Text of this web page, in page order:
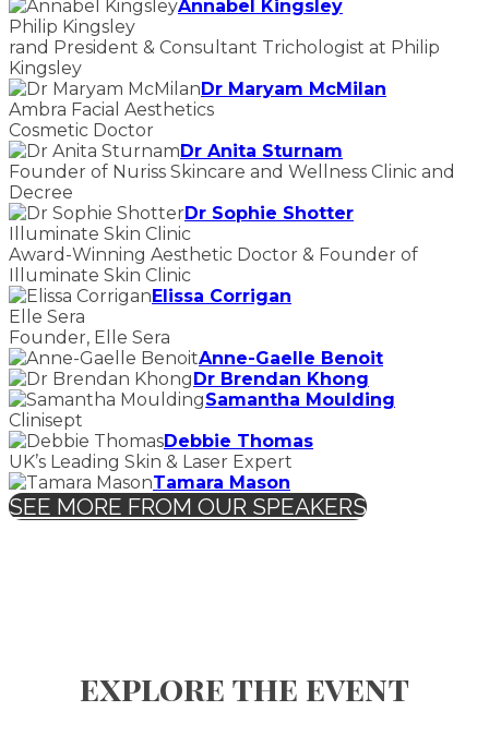
Annabel Kingsley
Philip Kingsley
rand President & Consultant Trichologist at Philip
Kingsley
Dr Maryam McMilan
Ambra Facial Aesthetics
Cosmetic Doctor
Dr Anita Sturnam
Founder of Nuriss Skincare and Wellness Clinic and
Decree
Dr Sophie Shotter
Illuminate Skin Clinic
Award-Winning Aesthetic Doctor & Founder of
Illuminate Skin Clinic
Elissa Corrigan
Elle Sera
Founder, Elle Sera
Anne-Gaelle Benoit
Dr Brendan Khong
Samantha Moulding
Clinisept
Debbie Thomas
UK’s Leading Skin & Laser Expert
Tamara Mason
SEE MORE FROM OUR SPEAKERS
explore the event